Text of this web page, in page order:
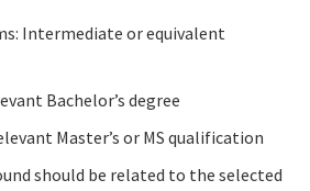
Intermediate or equivalent
Bachelor’s degree
Master’s or MS qualification
should be related to the selected